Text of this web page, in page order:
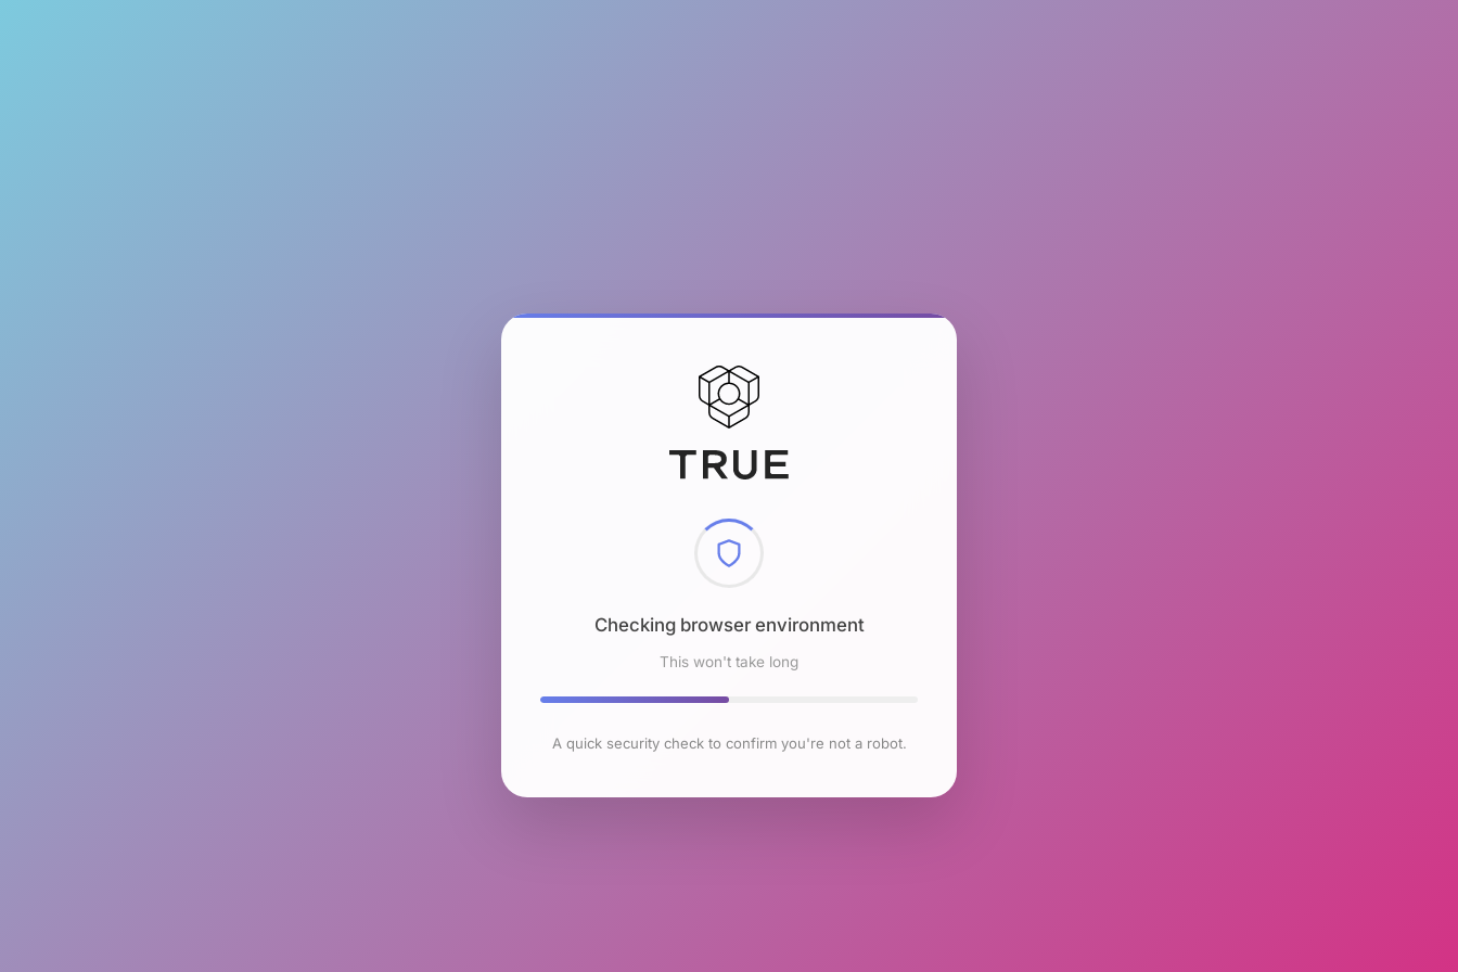
Checking browser environment
This won't take long
A quick security check to confirm you're not a robot.